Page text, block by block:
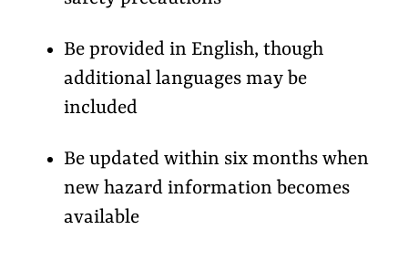
Be provided in English, though
additional languages may be
included
Be updated within six months when
new hazard information becomes
available